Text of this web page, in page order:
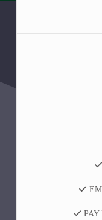
PAY